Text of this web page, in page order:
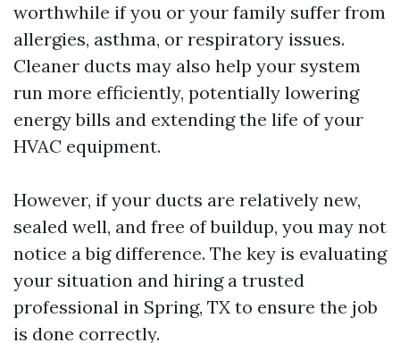
worthwhile if you or your family suffer from
allergies, asthma, or respiratory issues.
Cleaner ducts may also help your system
run more efficiently, potentially lowering
energy bills and extending the life of your
HVAC equipment.
However, if your ducts are relatively new,
sealed well, and free of buildup, you may not
notice a big difference. The key is evaluating
your situation and hiring a trusted
professional in Spring, TX to ensure the job
is done correctly.